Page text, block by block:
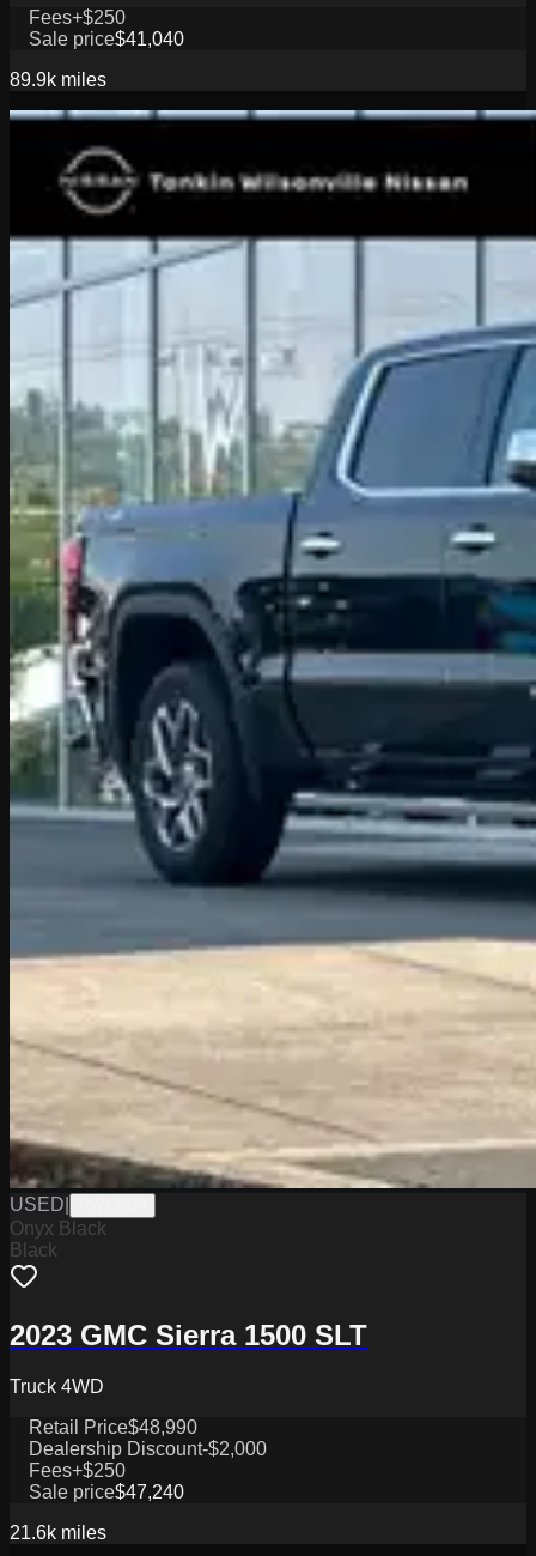
Fees+$250
Sale price$41,040
89.9k miles
USED
Onyx Black
Black
2023 GMC Sierra 1500 SLT
Truck 4WD
Retail Price$48,990
Dealership Discount-$2,000
Fees+$250
Sale price$47,240
21.6k miles